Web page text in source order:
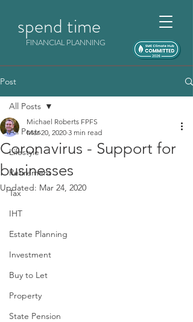
spend time
FINANCIAL PLANNING
Post
All Posts
Lifestyle
Retirement
Tax
IHT
Estate Planning
Investment
Buy to Let
Property
State Pension
All Posts
Coronavirus - Support for
businesses
Michael Roberts FPFS
Mar 20, 2020 3 min read
Updated: Mar 24, 2020